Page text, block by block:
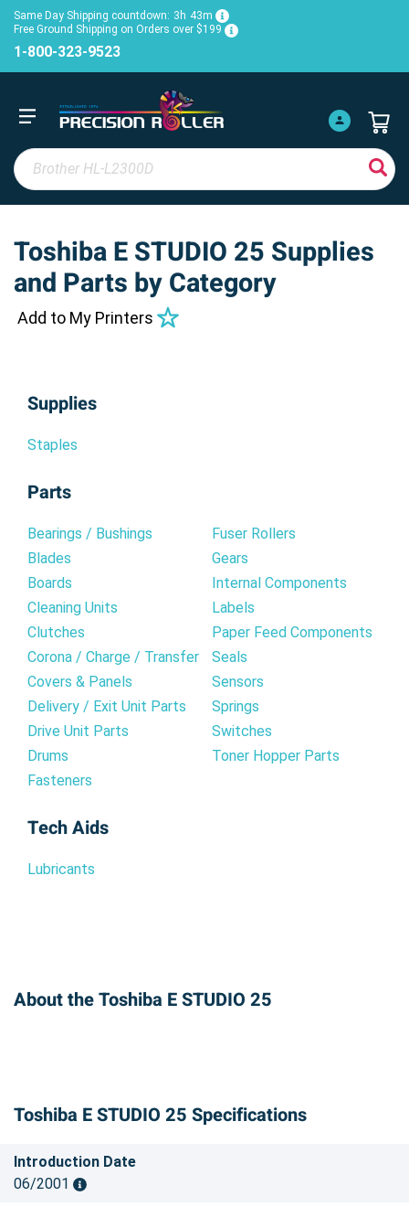
Same Day Shipping countdown: 3h 43m
Free Ground Shipping on Orders over $199
1-800-323-9523
Toshiba E STUDIO 25 Supplies
and Parts by Category
Add to My Printers
Supplies
Staples
Parts
Bearings / Bushings
Blades
Boards
Cleaning Units
Clutches
Corona / Charge / Transfer
Covers & Panels
Delivery / Exit Unit Parts
Drive Unit Parts
Drums
Fasteners
Fuser Rollers
Gears
Internal Components
Labels
Paper Feed Components
Seals
Sensors
Springs
Switches
Toner Hopper Parts
Tech Aids
Lubricants
About the Toshiba E STUDIO 25
Toshiba E STUDIO 25 Specifications
Introduction Date
06/2001